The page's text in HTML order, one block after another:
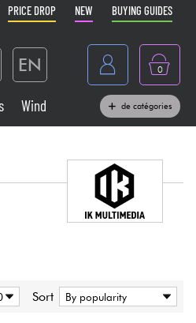
PRICE DROP NEW BUYING GUIDES
EN 0
Wind de catégories
Sort